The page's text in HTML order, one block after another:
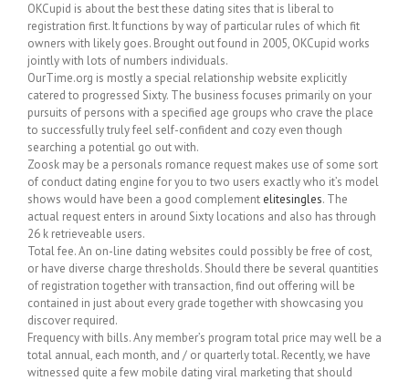
OKCupid is about the best these dating sites that is liberal to
registration first. It functions by way of particular rules of which fit
owners with likely goes. Brought out found in 2005, OKCupid works
jointly with lots of numbers individuals.
OurTime.org is mostly a special relationship website explicitly
catered to progressed Sixty. The business focuses primarily on your
pursuits of persons with a specified age groups who crave the place
to successfully truly feel self-confident and cozy even though
searching a potential go out with.
Zoosk may be a personals romance request makes use of some sort
of conduct dating engine for you to two users exactly who it’s model
shows would have been a good complement elitesingles. The
actual request enters in around Sixty locations and also has through
26 k retrieveable users.
Total fee. An on-line dating websites could possibly be free of cost,
or have diverse charge thresholds. Should there be several quantities
of registration together with transaction, find out offering will be
contained in just about every grade together with showcasing you
discover required.
Frequency with bills. Any member’s program total price may well be a
total annual, each month, and / or quarterly total. Recently, we have
witnessed quite a few mobile dating viral marketing that should